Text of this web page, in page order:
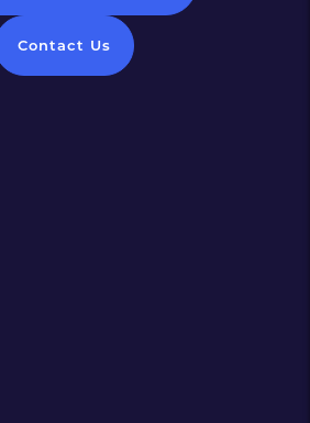
Contact Us